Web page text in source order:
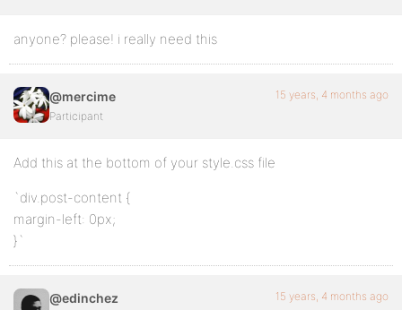
anyone? please! i really need this
@mercime
Participant
15 years, 4 months ago
Add this at the bottom of your style.css file
`div.post-content {
margin-left: 0px;
}`
@edinchez 15 years, 4 months ago